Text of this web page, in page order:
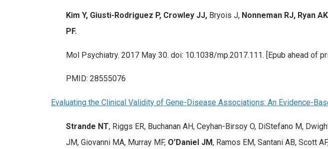
Kim Y, Giusti-Rodriguez P, Crowley JJ, Bryois J, Nonneman RJ, Ryan
PF.
Mol Psychiatry. 2017 May 30. doi: 10.1038/mp.2017.111. [Epub ahead of
PMID: 28555076
Evaluating the Clinical Validity of Gene-Disease Associations: An Evidence-
Strande NT, Riggs ER, Buchanan AH, Ceyhan-Birsoy O, DiStefano M,
JM, Giovanni MA, Murray MF, O’Daniel JM, Ramos EM, Santani AB, Scott